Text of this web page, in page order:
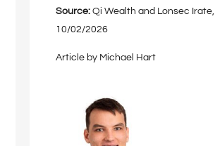
Source:Qi Wealth and Lonsec Irate,
10/02/2026
Article by Michael Hart